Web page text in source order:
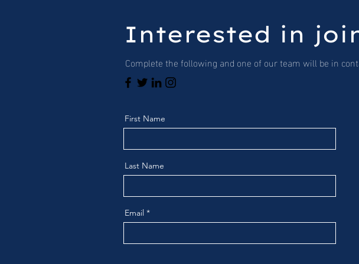
Interested in
Complete the following and one of our team will be in
First Name
Last Name
Email